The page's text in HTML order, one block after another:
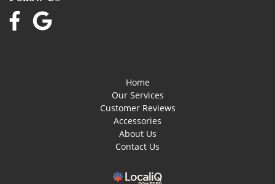
Home
Our Services
Customer Reviews
Accessories
About Us
Contact Us